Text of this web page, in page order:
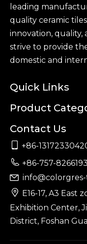
leading
quality ceramic
innovation, quality,
strive to provide
domestic and
Quick Links
Product
Contact Us
 +86-
 +86-757-

 E16-17, A3 East
Exhibition Center,
District, Foshan